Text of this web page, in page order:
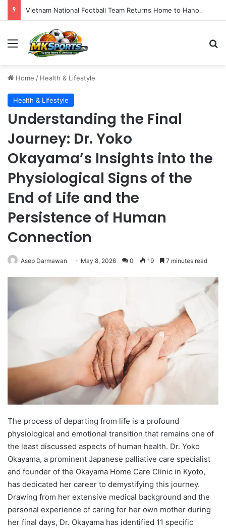
Menu
Home / Health & Lifestyle
Health & Lifestyle
Understanding the Final
Journey: Dr. Yoko
Okayama’s Insights into the
Physiological Signs of the
End of Life and the
Persistence of Human
Connection
Asep Darmawan May 8, 2026 0 19 7 minutes read
The process of departing from life is a profound
physiological and emotional transition that remains one of
the least discussed aspects of human health. Dr. Yoko
Okayama, a prominent Japanese palliative care specialist
and founder of the Okayama Home Care Clinic in Kyoto,
has dedicated her career to demystifying this journey.
Drawing from her extensive medical background and the
personal experience of caring for her own mother during
her final days, Dr. Okayama has identified 11 specific